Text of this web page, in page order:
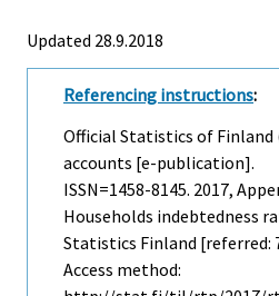
Updated 28.9.2018
Referencing instructions:
Official Statistics of Finland
accounts [e-publication].
ISSN=1458-8145. 2017,
Households indebtedness
Statistics Finland [referred:
Access method: